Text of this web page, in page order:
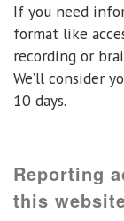
If you need
format like
recording or
We’ll consider
10 days.
Reporting
this